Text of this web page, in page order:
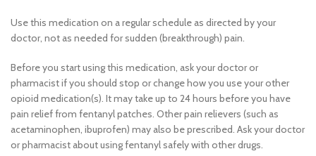
Use this medication on a regular schedule as directed by your
doctor, not as needed for sudden (breakthrough) pain.
Before you start using this medication, ask your doctor or
pharmacist if you should stop or change how you use your other
opioid medication(s). It may take up to 24 hours before you have
pain relief from fentanyl patches. Other pain relievers (such as
acetaminophen, ibuprofen) may also be prescribed. Ask your doctor
or pharmacist about using fentanyl safely with other drugs.